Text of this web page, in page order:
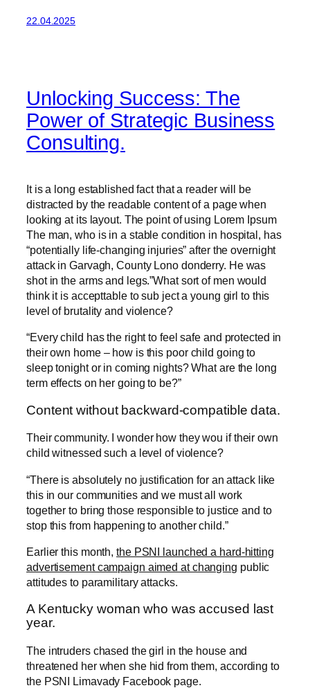
22.04.2025
Unlocking Success: The
Power of Strategic Business
Consulting.
It is a long established fact that a reader will be
distracted by the readable content of a page when
looking at its layout. The point of using Lorem Ipsum
The man, who is in a stable condition in hospital, has
“potentially life-changing injuries” after the overnight
attack in Garvagh, County Lono donderry. He was
shot in the arms and legs.”What sort of men would
think it is accepttable to sub ject a young girl to this
level of brutality and violence?
“Every child has the right to feel safe and protected in
their own home – how is this poor child going to
sleep tonight or in coming nights? What are the long
term effects on her going to be?”
Content without backward-compatible data.
Their community. I wonder how they wou if their own
child witnessed such a level of violence?
“There is absolutely no justification for an attack like
this in our communities and we must all work
together to bring those responsible to justice and to
stop this from happening to another child.”
Earlier this month,the PSNI launched a hard-hitting
advertisement campaign aimed at changing public
attitudes to paramilitary attacks.
A Kentucky woman who was accused last
year.
The intruders chased the girl in the house and
threatened her when she hid from them, according to
the PSNI Limavady Facebook page.